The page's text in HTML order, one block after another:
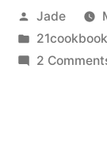
Posted
by
Jade
Posted
in
2